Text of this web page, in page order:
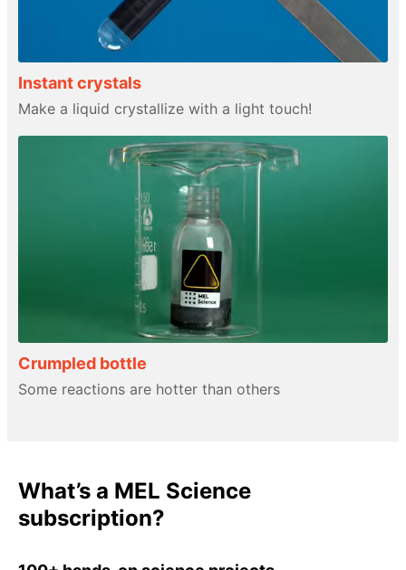
Instant crystals
Make a liquid crystallize with a light touch!
Crumpled bottle
Some reactions are hotter than others
What’s a MEL Science
subscription?